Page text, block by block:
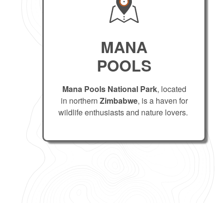
MANA
POOLS
Mana Pools National Park, located
in northern Zimbabwe, is a haven for
wildlife enthusiasts and nature lovers.